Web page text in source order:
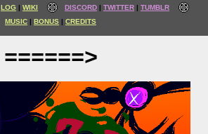
LOG WIKI DISCORD TWITTER
TUMBLR
MUSIC
BONUS CREDITS
======>